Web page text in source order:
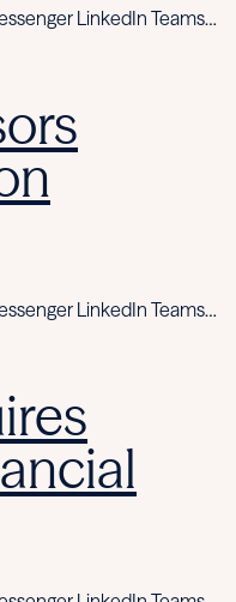
LinkedIn Teams…
LinkedIn Teams…